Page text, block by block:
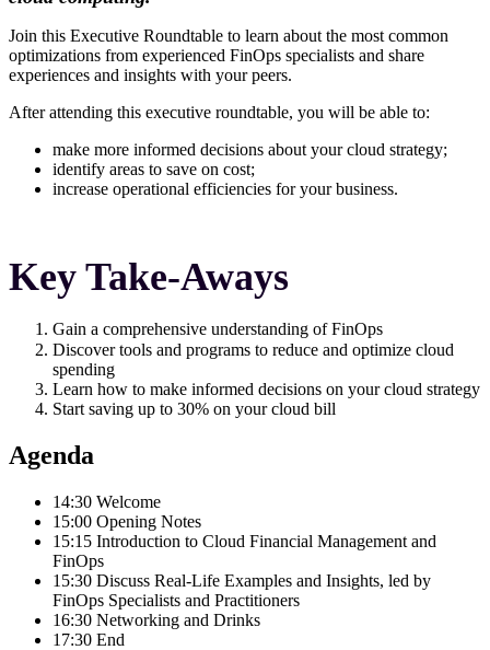
Join this Executive Roundtable to learn about the most common
optimizations from experienced FinOps specialists and share
experiences and insights with your peers.
After attending this executive roundtable, you will be able to:
make more informed decisions about your cloud strategy;
identify areas to save on cost;
increase operational efficiencies for your business.
Key Take-Aways
Gain a comprehensive understanding of FinOps
Discover tools and programs to reduce and optimize cloud
spending
Learn how to make informed decisions on your cloud strategy
Start saving up to 30% on your cloud bill
Agenda
14:30 Welcome
15:00 Opening Notes
15:15 Introduction to Cloud Financial Management and
FinOps
15:30 Discuss Real-Life Examples and Insights, led by
FinOps Specialists and Practitioners
16:30 Networking and Drinks
17:30 End